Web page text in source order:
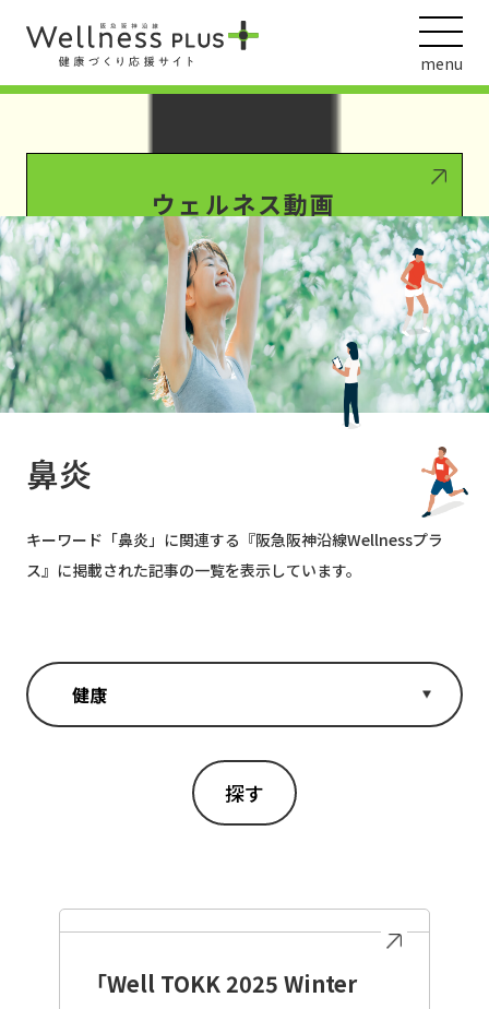
Warning : Undefined array key 0 in/var/www/wordpress/wp-
content/themes/HankyuHanshin2020/functions.php
1016
/var/www/wordpress/wp-
menu
鼻炎
キーワード「鼻炎」に関連する『阪急阪神沿線Wellnessプラ
ス』に掲載された記事の一覧を表示しています。
「Well TOKK 2025 Winter
ウェルネス動画
阪急阪神ホールディングス
ヘルスケアの取組